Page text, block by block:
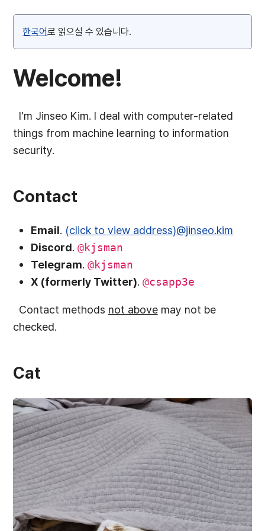
한국어로 읽으실 수 있습니다.
Welcome!
I'm Jinseo Kim. I deal with computer-related
things from machine learning to information
security.
Contact
Email. (click to view address)@jinseo.kim
Discord.@kjsman
Telegram.@kjsman
X (formerly Twitter).@csapp3e
Contact methods not abovemay not be
checked.
Cat